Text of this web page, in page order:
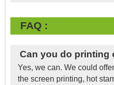
FAQ :
Can you do printing
Yes, we can. We could
the screen printing, hot